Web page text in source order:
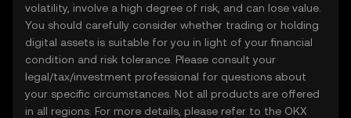
volatility, involve a high degree of risk, and can lose value.
You should carefully consider whether trading or holding
digital assets is suitable for you in light of your financial
condition and risk tolerance. Please consult your
legal/tax/investment professional for questions about
your specific circumstances. Not all products are offered
in all regions. For more details, please refer to the OKX